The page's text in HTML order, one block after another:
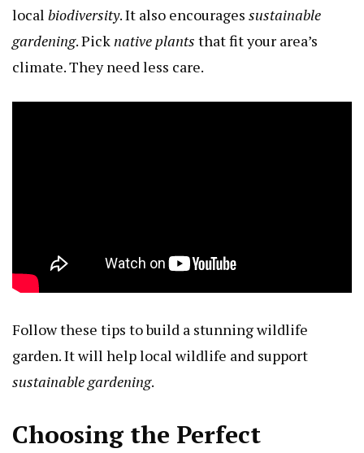
local biodiversity. It also encourages sustainable
gardening. Picknative plants that fit your area’s
climate. They need less care.
Follow these tips to build a stunning wildlife
garden. It will help local wildlife and support
sustainable gardening.
Choosing the Perfect